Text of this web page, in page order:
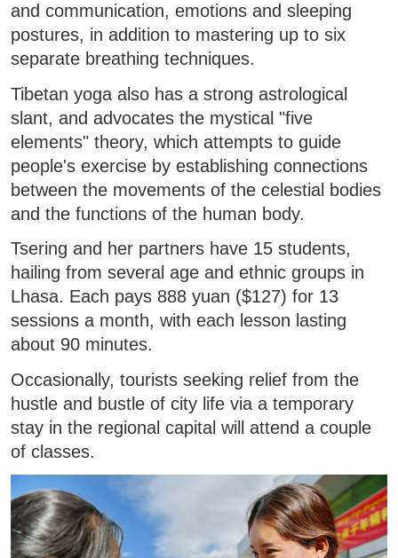
and communication, emotions and sleeping
postures, in addition to mastering up to six
separate breathing techniques.
Tibetan yoga also has a strong astrological
slant, and advocates the mystical "five
elements" theory, which attempts to guide
people's exercise by establishing connections
between the movements of the celestial bodies
and the functions of the human body.
Tsering and her partners have 15 students,
hailing from several age and ethnic groups in
Lhasa. Each pays 888 yuan ($127) for 13
sessions a month, with each lesson lasting
about 90 minutes.
Occasionally, tourists seeking relief from the
hustle and bustle of city life via a temporary
stay in the regional capital will attend a couple
of classes.